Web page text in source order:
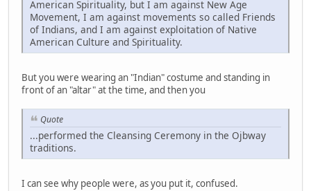
American Spirituality, but I am against New Age
Movement, I am against movements so called Friends
of Indians, and I am against exploitation of Native
American Culture and Spirituality.
But you were wearing an "Indian" costume and standing in
front of an "altar" at the time, and then you
Quote
...performed the Cleansing Ceremony in the Ojbway
traditions.
I can see why people were, as you put it, confused.